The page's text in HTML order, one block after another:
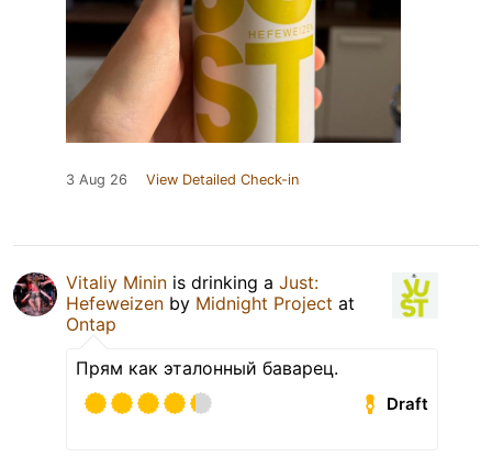
3 Aug 26 View Detailed Check-in
Vitaliy Minin is drinking a Just:
Hefeweizen by Midnight Project at
Ontap
Прям как эталонный баварец.
Draft